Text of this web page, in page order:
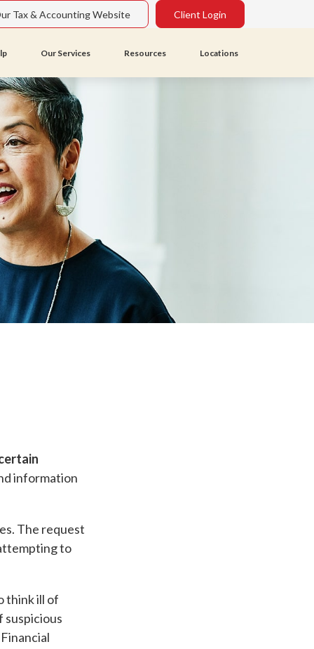
Tax & Accounting Website Client Login
Our Services Resources Locations
information
The request
to
think ill of
suspicious